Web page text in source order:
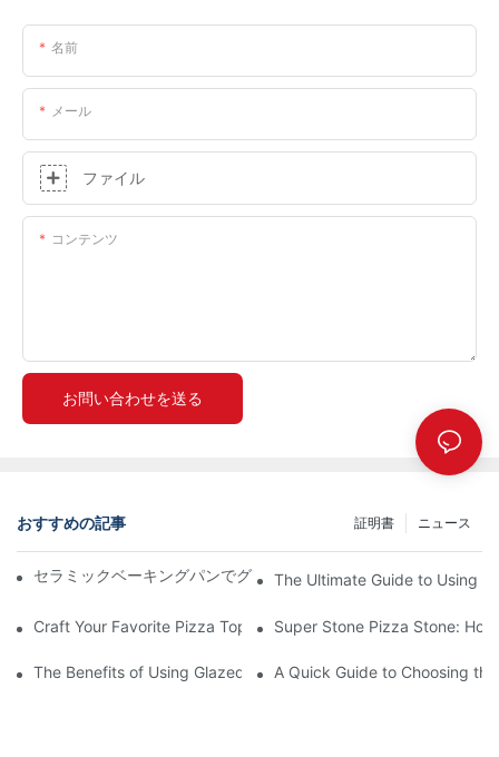
名前
メール
ファイル
コンテンツ
お問い合わせを送る
おすすめの記事 ニュース
証明書
セラミックベーキングパンでグリル料理をグレードアップ！🍽️✨
The Ultimate Guide to Using a
Craft Your Favorite Pizza Toppings on a Personalized Stone
Super Stone Pizza Stone:
The Benefits of Using Glazed Pizza Stones: Can You Even Live
A Quick Guide to Choosing